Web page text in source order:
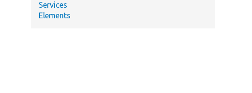
Services
Elements